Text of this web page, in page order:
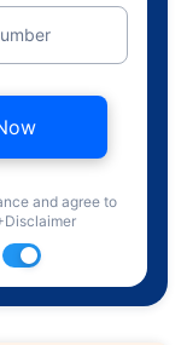
and agree to